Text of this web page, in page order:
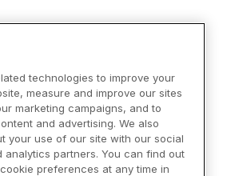
technologies to improve your
measure and improve our sites
marketing campaigns, and to
and advertising. We also
your use of our site with our social
analytics partners. You can find out
preferences at any time in